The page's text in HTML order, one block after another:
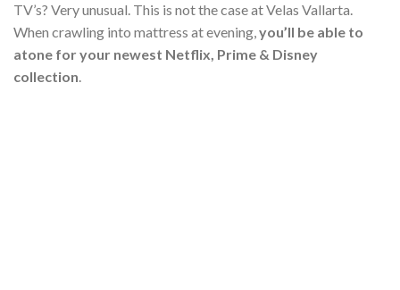
TV’s? Very unusual. This is not the case at Velas Vallarta.
When crawling into mattress at evening,you’ll be able to
atone for your newest Netflix, Prime & Disney
collection.